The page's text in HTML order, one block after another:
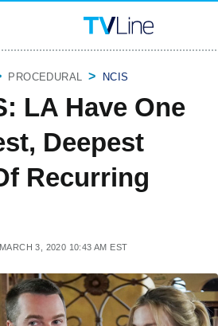
PROCEDURAL NCIS
LA Have One
Deepest
Recurring
MARCH 3, 2020 10:43 AM EST